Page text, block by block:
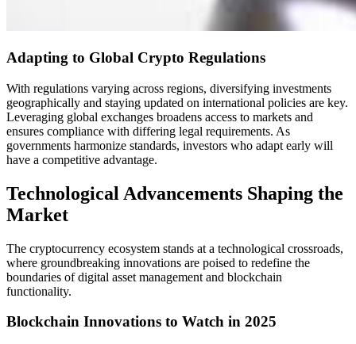
Adapting to Global Crypto Regulations
With regulations varying across regions, diversifying investments
geographically and staying updated on international policies are key.
Leveraging global exchanges broadens access to markets and
ensures compliance with differing legal requirements. As
governments harmonize standards, investors who adapt early will
have a competitive advantage.
Technological Advancements Shaping the
Market
The cryptocurrency ecosystem stands at a technological crossroads,
where groundbreaking innovations are poised to redefine the
boundaries of digital asset management and blockchain
functionality.
Blockchain Innovations to Watch in 2025